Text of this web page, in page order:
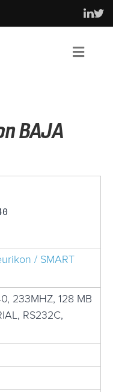
BAJA
/ SMART
233MHZ, 128 MB
RS232C,